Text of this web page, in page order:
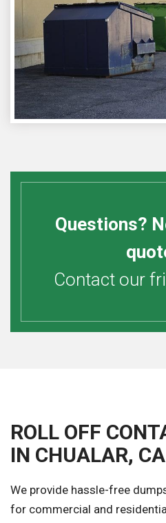
Questions?
Contact our
ROLL OFF
IN CHUALAR, CA
We provide hassle-free
for commercial and